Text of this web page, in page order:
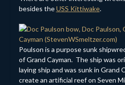
besides theUSS Kittiwake.
Poulson is a purpose sunk
of Grand Cayman. The ship was
laying ship and was sunk in Grand
create an artificial reef on Seven